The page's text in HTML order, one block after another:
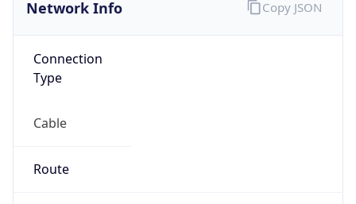
Network Info
Connection
Type
Cable
Route
Copy JSON